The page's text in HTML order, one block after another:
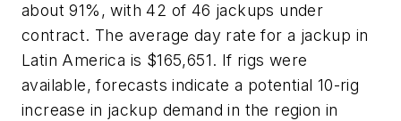
about 91%, with 42 of 46 jackups under
contract. The average day rate for a jackup in
Latin America is $165,651. If rigs were
available, forecasts indicate a potential 10-rig
increase in jackup demand in the region in